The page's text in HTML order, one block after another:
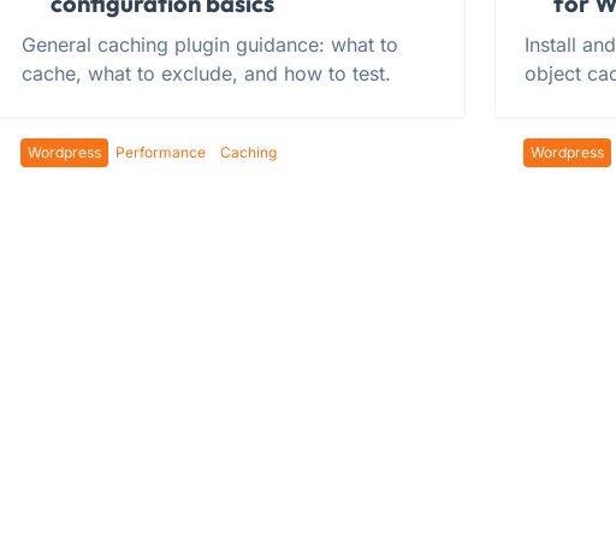
General caching plugin guidance: what to
cache, what to exclude, and how to test.
Wordpress Performance Caching
Install
object
Wordpress